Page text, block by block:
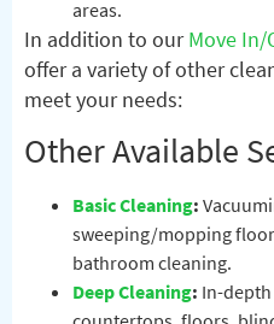
areas.
In addition to ourMove In/
offer a variety of other
meet your needs:
Other Available
Basic Cleaning:
sweeping/mopping
bathroom cleaning.
Deep Cleaning: In-